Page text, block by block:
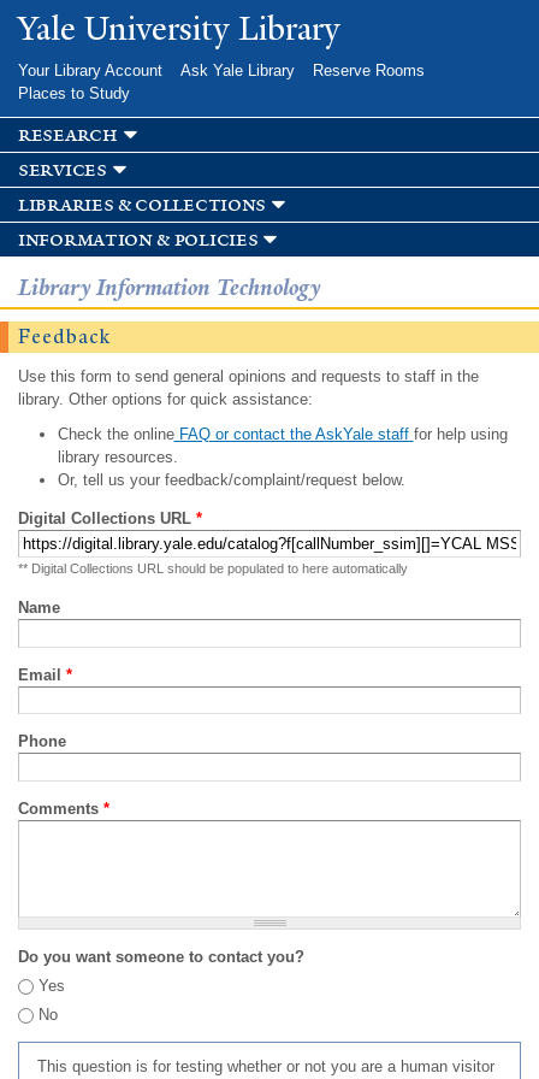
Skip to
main
Yale University Library
Your Library Account Ask Yale Library
Reserve Rooms
Places to Study
research
services
libraries & collections
information & policies
Library Information Technology
Feedback
Use this form to send general opinions and requests to staff in the
library. Other options for quick assistance:
Check the onlineFAQ or contact the AskYale staff for help using
library resources.
Or, tell us your feedback/complaint/request below.
Digital Collections URL *
** Digital Collections URL should be populated to here automatically
Name
Email *
Phone
Comments *
Do you want someone to contact you?
Yes
No
This question is for testing whether or not you are a human visitor